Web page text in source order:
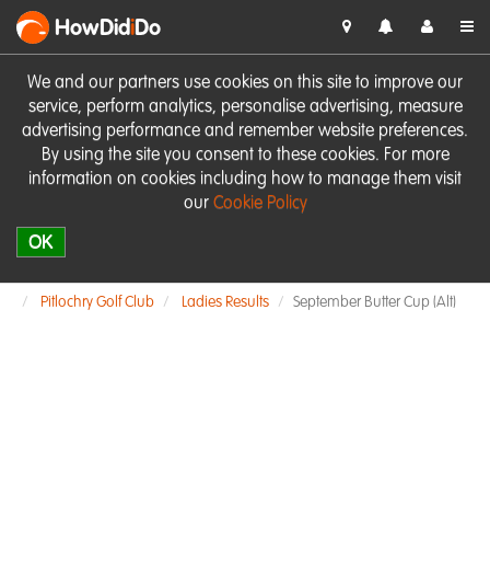
We and our partners use cookies on this site to improve our
service, perform analytics, personalise advertising, measure
advertising performance and remember website preferences.
By using the site you consent to these cookies. For more
information on cookies including how to manage them visit
our Cookie Policy
OK
HowDidiDo
Pitlochry Golf Club Ladies Results September Butter Cup (Alt)